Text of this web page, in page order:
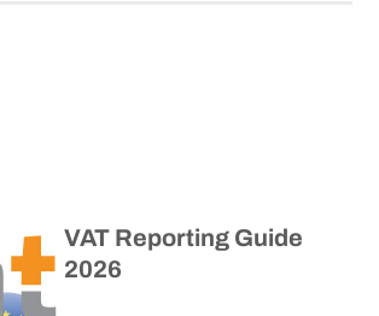
VAT Reporting Guide
2026